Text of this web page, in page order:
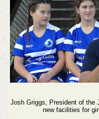
Josh Griggs, President of the
new facilities for